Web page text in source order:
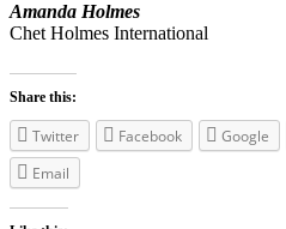
Amanda Holmes
Chet Holmes International
Share this:
Twitter Facebook Google
Email